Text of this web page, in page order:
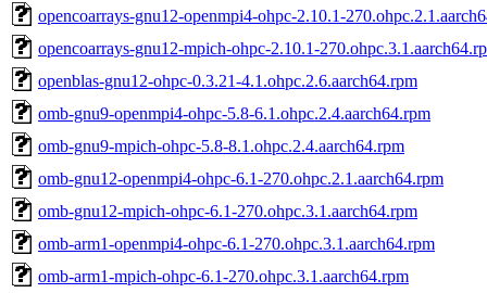
opencoarrays-gnu12-openmpi4-ohpc-2.10.1-
opencoarrays-gnu12-mpich-ohpc-2.10.1-
openblas-gnu12-ohpc-0.3.21-4.1.ohpc.2.6.aarch64.rpm
omb-gnu9-openmpi4-ohpc-5.8-6.1.ohpc.2.4.aarch64.rpm
omb-gnu9-mpich-ohpc-5.8-8.1.ohpc.2.4.aarch64.rpm
omb-gnu12-openmpi4-ohpc-6.1-270.ohpc.2.1.aarch64.rpm
omb-gnu12-mpich-ohpc-6.1-270.ohpc.3.1.aarch64.rpm
omb-arm1-openmpi4-ohpc-6.1-270.ohpc.3.1.aarch64.rpm
omb-arm1-mpich-ohpc-6.1-270.ohpc.3.1.aarch64.rpm